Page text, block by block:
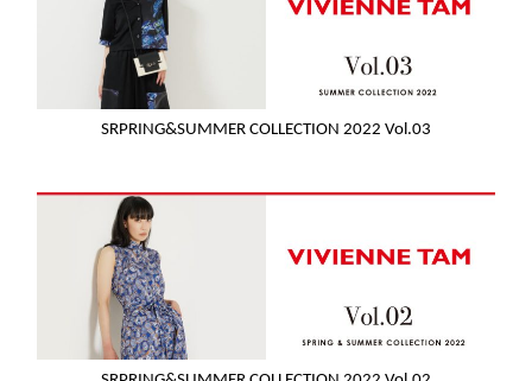
SRPRING&SUMMER COLLECTION 2022 Vol.03